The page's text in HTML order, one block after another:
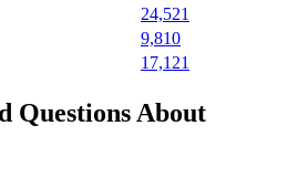
24,521
9,810
17,121
Questions About